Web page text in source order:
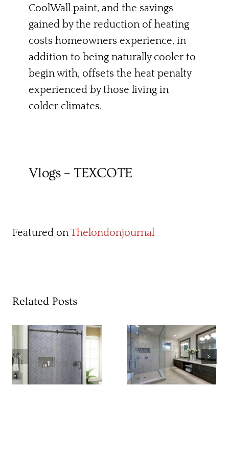
CoolWall paint, and the savings
gained by the reduction of heating
costs homeowners experience, in
addition to being naturally cooler to
begin with, offsets the heat penalty
experienced by those living in
colder climates.
Vlogs – TEXCOTE
Featured onThelondonjournal
Related Posts